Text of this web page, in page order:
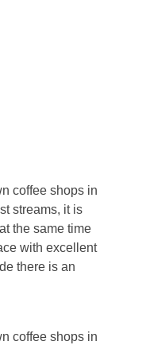
coffee shops in
streams, it is
the same time
with excellent
there is an
coffee shops in